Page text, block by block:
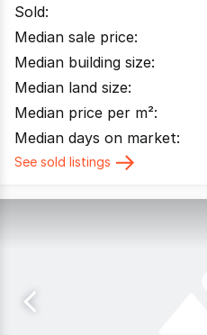
Sold:
Median sale price:
Median building size:
Median land size:
Median price per m²:
Median days on market:
See sold listings